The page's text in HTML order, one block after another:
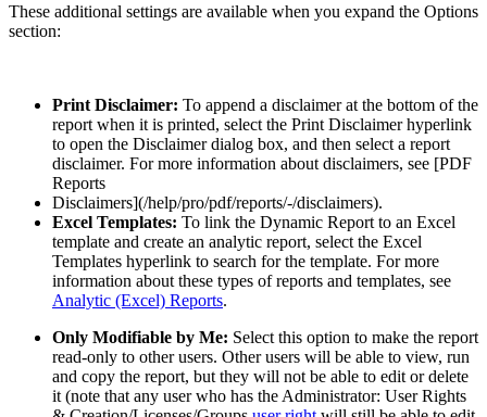
These additional settings are available when you expand the Options
section:
Print Disclaimer: To append a disclaimer at the bottom of the
report when it is printed, select the Print Disclaimer hyperlink
to open the Disclaimer dialog box, and then select a report
disclaimer. For more information about disclaimers, see [PDF
Reports
Disclaimers](/help/pro/pdf/reports/-/disclaimers).
Excel Templates: To link the Dynamic Report to an Excel
template and create an analytic report, select the Excel
Templates hyperlink to search for the template. For more
information about these types of reports and templates, see
Analytic (Excel) Reports.
Only Modifiable by Me: Select this option to make the report
read-only to other users. Other users will be able to view, run
and copy the report, but they will not be able to edit or delete
it (note that any user who has the Administrator: User Rights